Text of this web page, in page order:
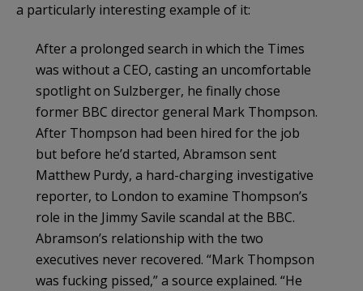
a particularly interesting example of it:
After a prolonged search in which the Times
was without a CEO, casting an uncomfortable
spotlight on Sulzberger, he finally chose
former BBC director general Mark Thompson.
After Thompson had been hired for the job
but before he’d started, Abramson sent
Matthew Purdy, a hard-charging investigative
reporter, to London to examine Thompson’s
role in the Jimmy Savile scandal at the BBC.
Abramson’s relationship with the two
executives never recovered. “Mark Thompson
was fucking pissed,” a source explained. “He